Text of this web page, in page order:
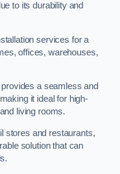
to its durability and
services for a
offices, warehouses,
a seamless and
it ideal for high-
living rooms.
stores and restaurants,
solution that can